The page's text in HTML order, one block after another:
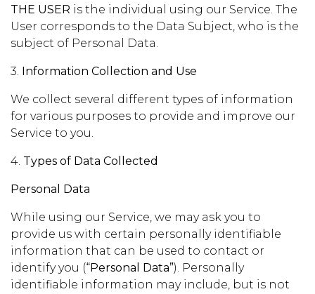
THE USER is the individual using our Service. The
User corresponds to the Data Subject, who is the
subject of Personal Data.
3. Information Collection and Use
We collect several different types of information
for various purposes to provide and improve our
Service to you.
4. Types of Data Collected
Personal Data
While using our Service, we may ask you to
provide us with certain personally identifiable
information that can be used to contact or
identify you (“Personal Data”). Personally
identifiable information may include, but is not